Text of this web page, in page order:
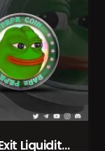
Liquidity: